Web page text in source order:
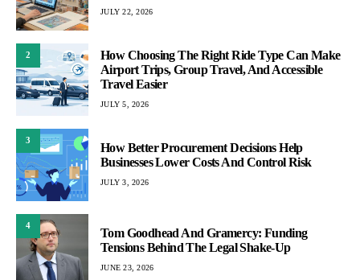
JULY 22, 2026
2
How Choosing The Right Ride Type Can Make
Airport Trips, Group Travel, And Accessible
Travel Easier
JULY 5, 2026
3
How Better Procurement Decisions Help
Businesses Lower Costs And Control Risk
JULY 3, 2026
4
Tom Goodhead And Gramercy: Funding
Tensions Behind The Legal Shake-Up
JUNE 23, 2026